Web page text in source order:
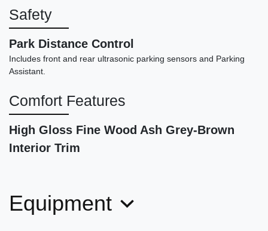
2018 Mercedes-Benz C 300
Safety
Park Distance Control
Includes front and rear ultrasonic parking sensors and Parking
Assistant.
Comfort Features
High Gloss Fine Wood Ash Grey-Brown
Interior Trim
Equipment